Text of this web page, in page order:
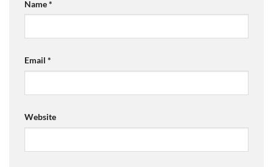
Name*
Email *
Website